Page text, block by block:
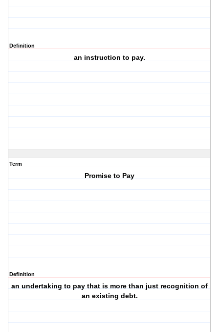
Definition
an instruction to pay.
Term
Promise to Pay
Definition
an undertaking to pay that is more than just recognition of
an existing debt.